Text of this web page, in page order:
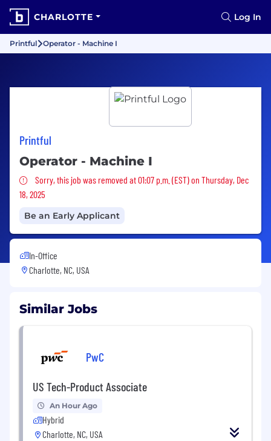
CHARLOTTE Log In
Printful Operator - Machine I
Printful
Operator - Machine I
Sorry, this job was removed
Sorry, this job was removed at 01:07 p.m. (EST) on Thursday, Dec
18, 2025
Be an Early Applicant
In-Office
Charlotte, NC, USA
Similar Jobs
PwC
US Tech-Product Associate
An Hour Ago
Hybrid
Charlotte, NC, USA